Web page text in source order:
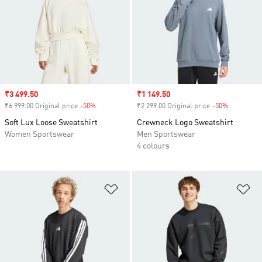
Sale price
₹3 499.50
₹6 999.00 Original price -50%
Soft Lux Loose Sweatshirt
Women Sportswear
Sale price
₹1 149.50
₹2 299.00 Original price -50%
Crewneck Logo Sweatshirt
Men Sportswear
4 colours
Add to Wishlist